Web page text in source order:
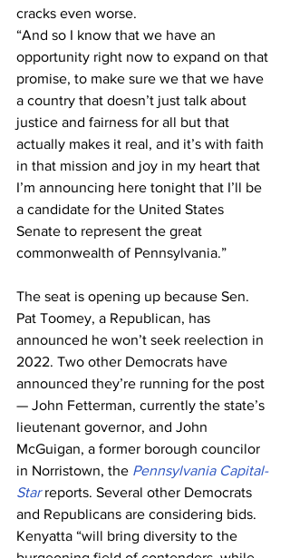
cracks even worse.
“And so I know that we have an
opportunity right now to expand on that
promise, to make sure we that we have
a country that doesn’t just talk about
justice and fairness for all but that
actually makes it real, and it’s with faith
in that mission and joy in my heart that
I’m announcing here tonight that I’ll be
a candidate for the United States
Senate to represent the great
commonwealth of Pennsylvania.”
The seat is opening up because Sen.
Pat Toomey, a Republican, has
announced he won’t seek reelection in
2022. Two other Democrats have
announced they’re running for the post
— John Fetterman, currently the state’s
lieutenant governor, and John
McGuigan, a former borough councilor
in Norristown, the Pennsylvania Capital-
Star reports. Several other Democrats
and Republicans are considering bids.
Kenyatta “will bring diversity to the